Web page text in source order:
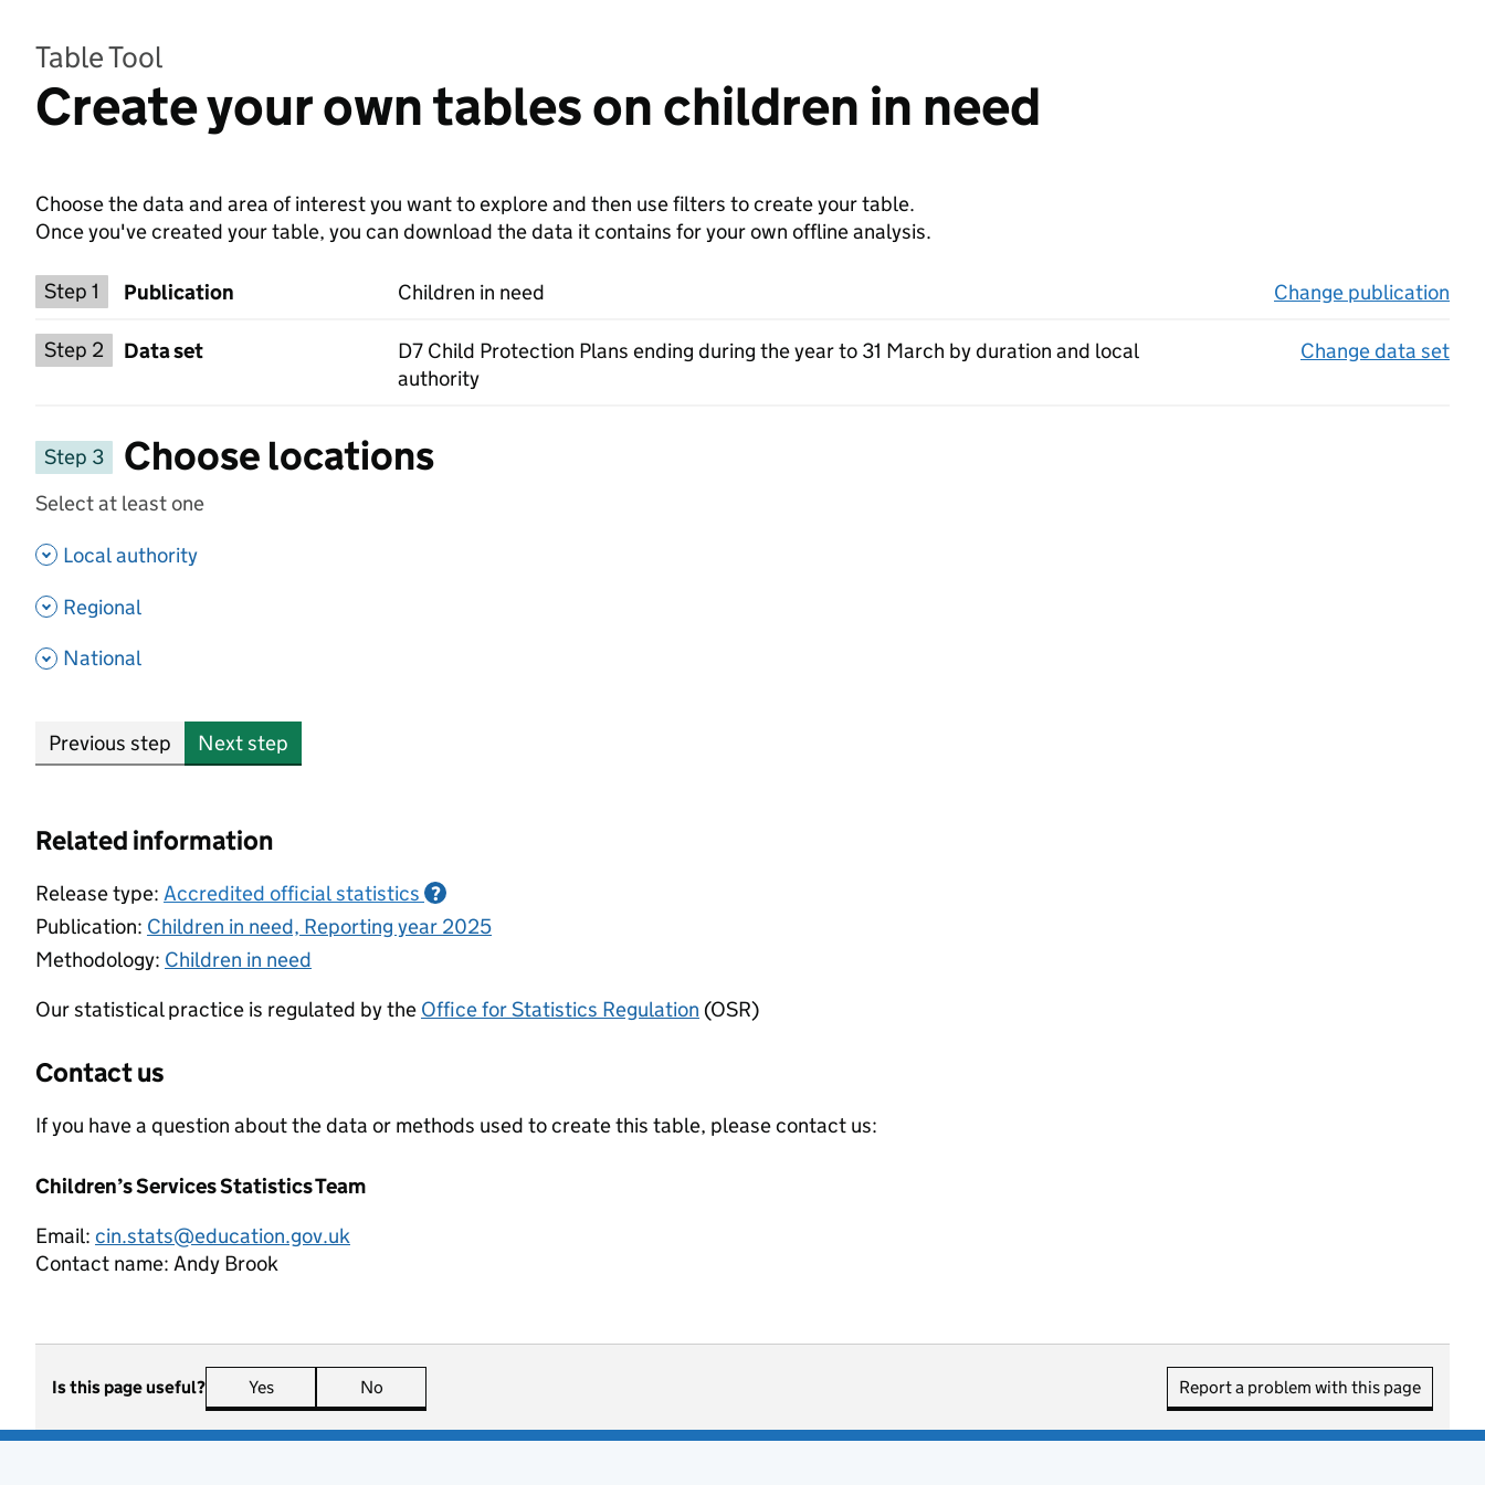
Table Tool
Create your own tables on children in need
Choose the data and area of interest you want to explore and then use filters to create your table.
Once you've created your table, you can download the data it contains for your own offline analysis.
Step 1 Choose a publication
Publication Children in need
Change publication
Step 2
Select a data set
Data set
D7 Child Protection Plans ending during the year to 31 March by duration and local
authority
Change data set
Step 3 Choose locations
Select at least one
Local authority
Regional
National
Previous step Next step
Related information
Release type: Accredited official statistics ?
Publication: Children in need, Reporting year 2025
Methodology: Children in need
Our statistical practice is regulated by the Office for Statistics Regulation (OSR)
Contact us
If you have a question about the data or methods used to create this table, please contact us:
Children’s Services Statistics Team
Email: cin.stats@education.gov.uk
Contact name: Andy Brook
Is this page useful? Yes this page is useful
No Report a problem with this page